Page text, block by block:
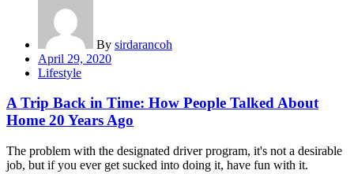
By sirdarancoh
Posted
on
April 29, 2020
Lifestyle
A Trip Back in Time: How People Talked About
Home 20 Years Ago
The problem with the designated driver program, it's not a desirable
job, but if you ever get sucked into doing it, have fun with it.